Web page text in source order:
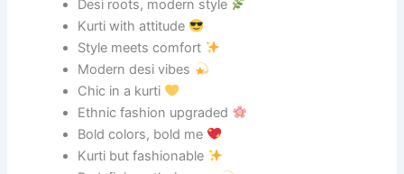
Desi roots, modern style
Kurti with attitude
Style meets comfort
Modern desi vibes
Chic in a kurti
Ethnic fashion upgraded
Bold colors, bold me
Kurti but fashionable